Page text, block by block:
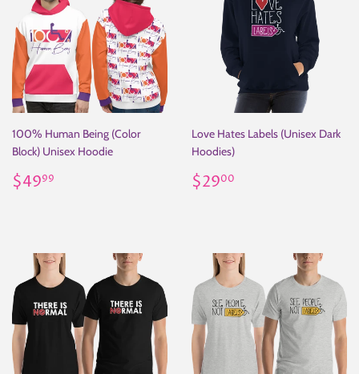
100% Human Being (Color
Block) Unisex Hoodie
Regular
price
$4999
Love Hates Labels (Unisex Dark
Hoodies)
Regular
price
$2900